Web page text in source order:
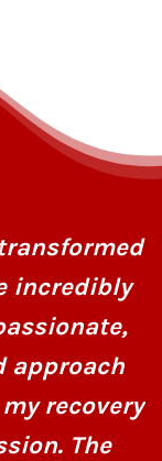
incredibly
approach
recovery
The